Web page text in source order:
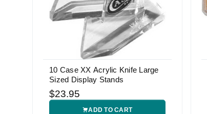
10 Case XX Acrylic Knife Large
Sized Display Stands
$23.95
ADD TO CART